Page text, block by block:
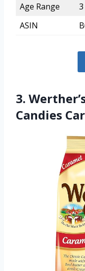
Age Range
ASIN
3.
Candies